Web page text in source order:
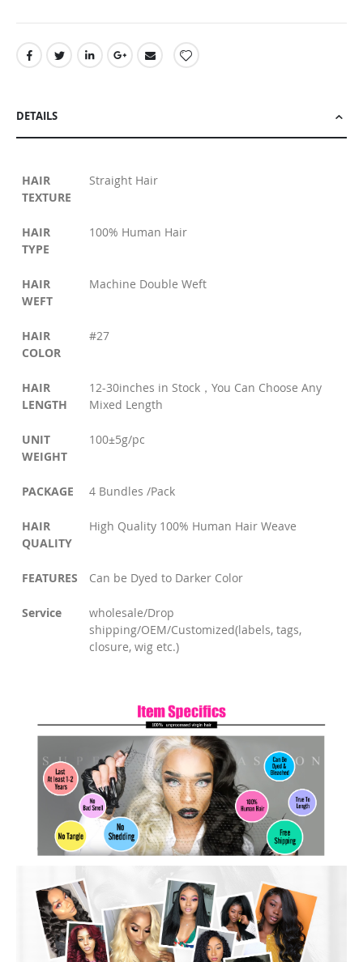
DETAILS
HAIR
TEXTURE
Straight Hair
HAIR
TYPE
100% Human Hair
HAIR
WEFT
Machine Double Weft
HAIR
COLOR
#27
HAIR
LENGTH
12-30inches in Stock，You Can Choose Any
Mixed Length
UNIT
WEIGHT
100±5g/pc
PACKAGE 4 Bundles /Pack
HAIR
QUALITY
High Quality 100% Human Hair Weave
FEATURES Can be Dyed to Darker Color
Service
wholesale/Drop
shipping/OEM/Customized(labels, tags,
closure, wig etc.)